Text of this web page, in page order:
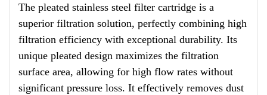
The pleated stainless steel filter cartridge is a
superior filtration solution, perfectly combining high
filtration efficiency with exceptional durability. Its
unique pleated design maximizes the filtration
surface area, allowing for high flow rates without
significant pressure loss. It effectively removes dust